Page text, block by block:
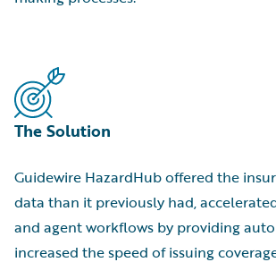
The Solution
Guidewire HazardHub offered the
data than it previously had,
and agent workflows by providing
increased the speed of issuing